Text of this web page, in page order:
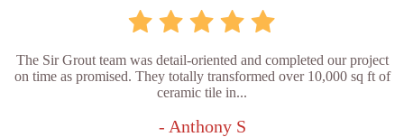
The Sir Grout team was detail-oriented and completed our project
on time as promised. They totally transformed over 10,000 sq ft of
ceramic tile in...
- Anthony S